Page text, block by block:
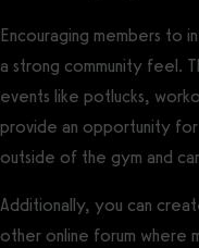
Encouraging members to
a strong community feel.
events like potlucks,
provide an opportunity
outside of the gym and
Additionally, you can
other online forum where